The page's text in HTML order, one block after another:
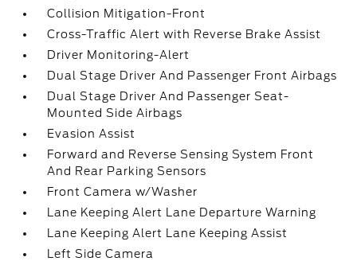
Collision Mitigation-Front
Cross-Traffic Alert with Reverse Brake Assist
Driver Monitoring-Alert
Dual Stage Driver And Passenger Front Airbags
Dual Stage Driver And Passenger Seat-
Mounted Side Airbags
Evasion Assist
Forward and Reverse Sensing System Front
And Rear Parking Sensors
Front Camera w/Washer
Lane Keeping Alert Lane Departure Warning
Lane Keeping Alert Lane Keeping Assist
Left Side Camera